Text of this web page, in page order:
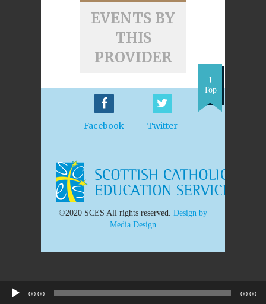
EVENTS BY
THIS
PROVIDER
Facebook Twitter
Top
©2020 SCES All rights reserved. Design by
Media Design
00:00 00:00